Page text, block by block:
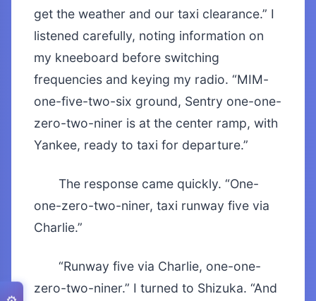
get the weather and our taxi clearance.” I
listened carefully, noting information on
my kneeboard before switching
frequencies and keying my radio. “MIM-
one-five-two-six ground, Sentry one-one-
zero-two-niner is at the center ramp, with
Yankee, ready to taxi for departure.”
The response came quickly. “One-
one-zero-two-niner, taxi runway five via
Charlie.”
“Runway five via Charlie, one-one-
zero-two-niner.” I turned to Shizuka. “And